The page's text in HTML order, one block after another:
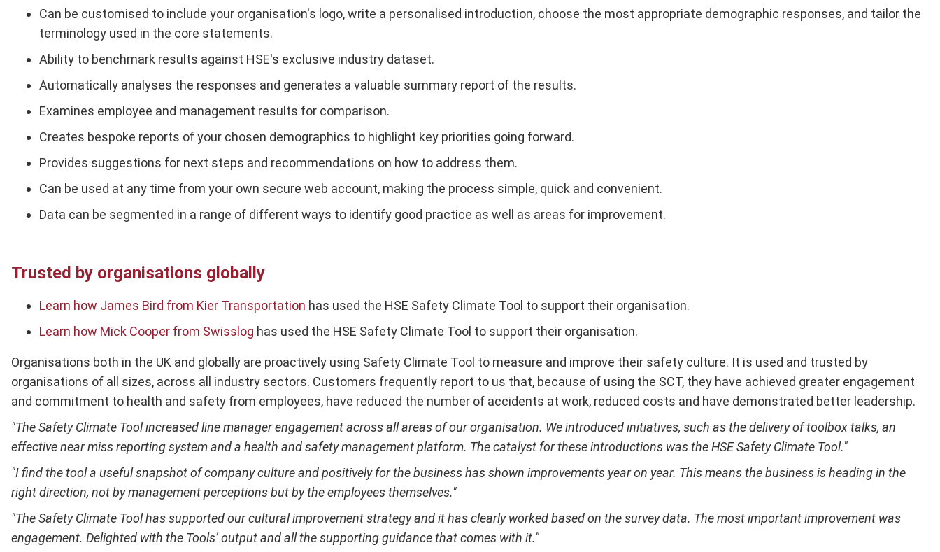
Can be customised to include your organisation's logo, write a personalised introduction, choose the most appropriate demographic responses, and tailor the
terminology used in the core statements.
Ability to benchmark results against HSE's exclusive industry dataset.
Automatically analyses the responses and generates a valuable summary report of the results.
Examines employee and management results for comparison.
Creates bespoke reports of your chosen demographics to highlight key priorities going forward.
Provides suggestions for next steps and recommendations on how to address them.
Can be used at any time from your own secure web account, making the process simple, quick and convenient.
Data can be segmented in a range of different ways to identify good practice as well as areas for improvement.
Trusted by organisations globally
Learn how James Bird from Kier Transportation has used the HSE Safety Climate Tool to support their organisation.
Learn how Mick Cooper from Swisslog has used the HSE Safety Climate Tool to support their organisation.
Organisations both in the UK and globally are proactively using Safety Climate Tool to measure and improve their safety culture. It is used and trusted by
organisations of all sizes, across all industry sectors. Customers frequently report to us that, because of using the SCT, they have achieved greater engagement
and commitment to health and safety from employees, have reduced the number of accidents at work, reduced costs and have demonstrated better leadership.
"The Safety Climate Tool increased line manager engagement across all areas of our organisation. We introduced initiatives, such as the delivery of toolbox talks, an
effective near miss reporting system and a health and safety management platform. The catalyst for these introductions was the HSE Safety Climate Tool."
"I find the tool a useful snapshot of company culture and positively for the business has shown improvements year on year. This means the business is heading in the
right direction, not by management perceptions but by the employees themselves."
"The Safety Climate Tool has supported our cultural improvement strategy and it has clearly worked based on the survey data. The most important improvement was
engagement. Delighted with the Tools’ output and all the supporting guidance that comes with it."